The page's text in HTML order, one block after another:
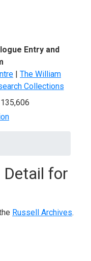
Entry and
| The William
Collections
Detail for
Russell Archives.